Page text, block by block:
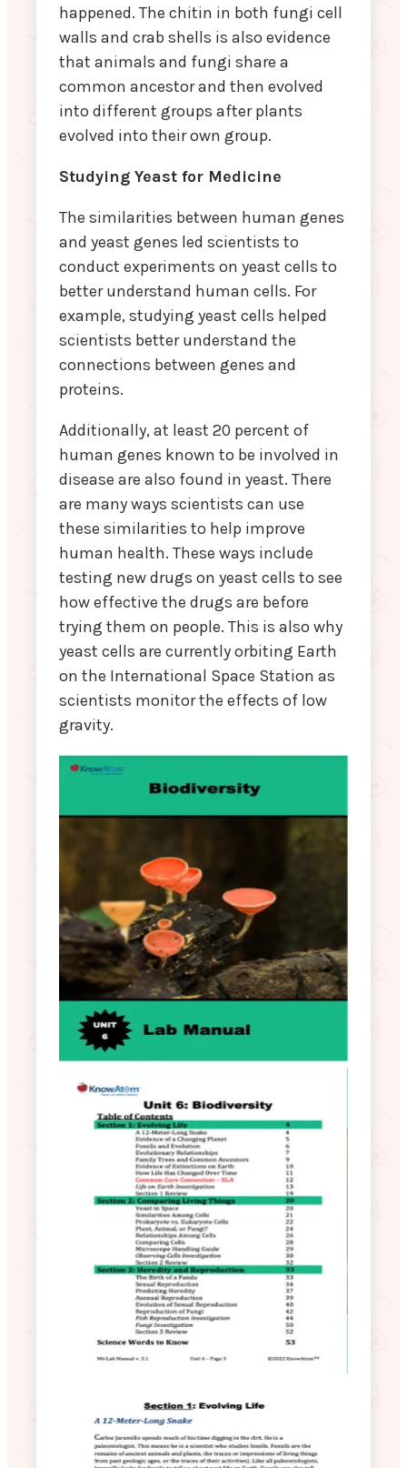
happened. The chitin in both fungi cell
walls and crab shells is also evidence
that animals and fungi share a
common ancestor and then evolved
into different groups after plants
evolved into their own group.
Studying Yeast for Medicine
The similarities between human genes
and yeast genes led scientists to
conduct experiments on yeast cells to
better understand human cells. For
example, studying yeast cells helped
scientists better understand the
connections between genes and
proteins.
Additionally, at least 20 percent of
human genes known to be involved in
disease are also found in yeast. There
are many ways scientists can use
these similarities to help improve
human health. These ways include
testing new drugs on yeast cells to see
how effective the drugs are before
trying them on people. This is also why
yeast cells are currently orbiting Earth
on the International Space Station as
scientists monitor the effects of low
gravity.